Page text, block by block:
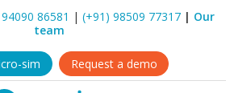
86581 | (+91) 98509 77317 | Our
team
sim Request a demo